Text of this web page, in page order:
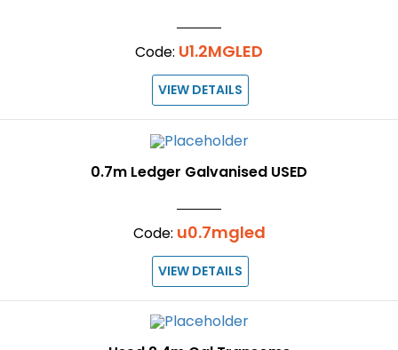
Code: U1.2MGLED
VIEW DETAILS
0.7m Ledger Galvanised USED
Code: u0.7mgled
VIEW DETAILS